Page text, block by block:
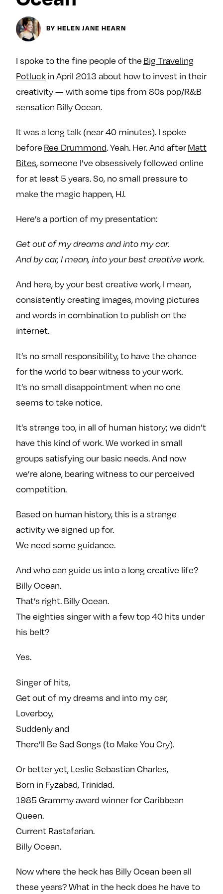
Ovarian Rhapsody
Margit’s Note
Pitch
Contact
Join Our Community
L
i
k
m
o
n
a
c
e
k
F
o
l
o
m
e
n
T
e
r
F
o
o
m
e
n
I
n
g
r
a
BY HELEN JANE HEARN
I spoke to the fine people of the Big Traveling
Potluckin April 2013 about how to invest in their
creativity — with some tips from 80s pop/R&B
sensation Billy Ocean.
It was a long talk (near 40 minutes). I spoke
before Ree Drummond. Yeah. Her. And afterMatt
Bites, someone I’ve obsessively followed online
for at least 5 years. So, no small pressure to
make the magic happen, HJ.
Here’s a portion of my presentation:
Get out of my dreams and into my car.
And by car, I mean, into your best creative work.
And here, by your best creative work, I mean,
consistently creating images, moving pictures
and words in combination to publish on the
internet.
It’s no small responsibility, to have the chance
for the world to bear witness to your work.
It’s no small disappointment when no one
seems to take notice.
It’s strange too, in all of human history; we didn’t
have this kind of work. We worked in small
groups satisfying our basic needs. And now
we’re alone, bearing witness to our perceived
competition.
Based on human history, this is a strange
activity we signed up for.
We need some guidance.
And who can guide us into a long creative life?
Billy Ocean.
That’s right. Billy Ocean.
The eighties singer with a few top 40 hits under
his belt?
Yes.
Singer of hits,
Get out of my dreams and into my car,
Loverboy,
Suddenly and
There’ll Be Sad Songs (to Make You Cry).
Or better yet, Leslie Sebastian Charles,
Born in Fyzabad, Trinidad.
1985 Grammy award winner for Caribbean
Queen.
Current Rastafarian.
Billy Ocean.
Now where the heck has Billy Ocean been all
these years? What in the heck does he have to